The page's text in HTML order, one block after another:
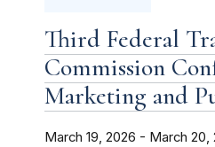
Third Federal
Commission
Marketing and
March 19, 2026 - March 20,